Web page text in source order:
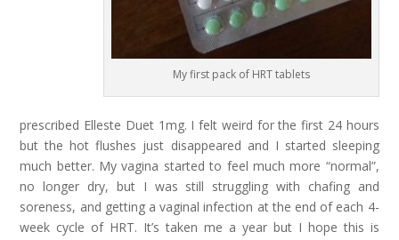
My first pack of HRT tablets
prescribed Elleste Duet 1mg. I felt weird for the first 24 hours
but the hot flushes just disappeared and I started sleeping
much better. My vagina started to feel much more “normal”,
no longer dry, but I was still struggling with chafing and
soreness, and getting a vaginal infection at the end of each 4-
week cycle of HRT. It’s taken me a year but I hope this is